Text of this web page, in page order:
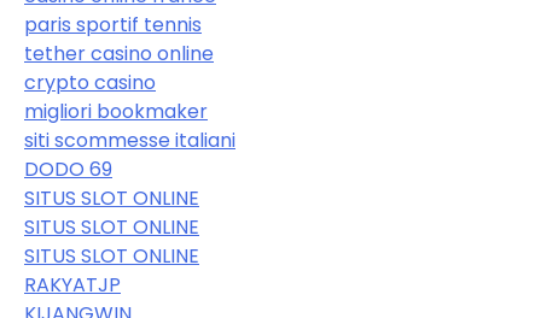
paris sportif tennis
tether casino online
crypto casino
migliori bookmaker
siti scommesse italiani
DODO 69
SITUS SLOT ONLINE
SITUS SLOT ONLINE
SITUS SLOT ONLINE
RAKYATJP